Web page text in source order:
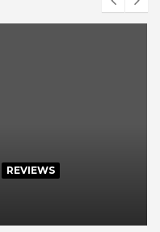
REVIEWS